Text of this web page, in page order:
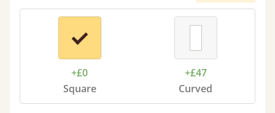
+£0
Square
+£47
Curved